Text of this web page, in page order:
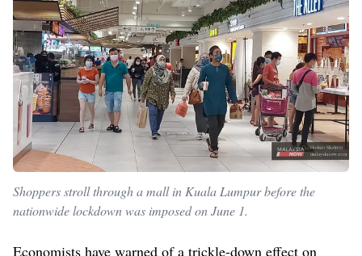
Shoppers stroll through a mall in Kuala Lumpur before the
nationwide lockdown was imposed on June 1.
Economists have warned of a trickle-down effect on